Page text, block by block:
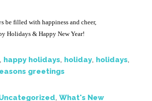
be filled with happiness and cheer,
Holidays & Happy New Year!
, happy holidays, holiday, holidays,
greetings
, What's New